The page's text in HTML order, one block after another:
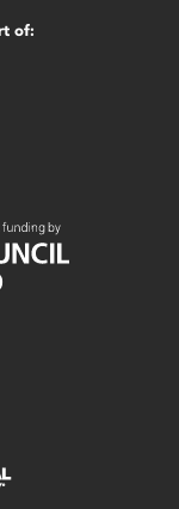
of: